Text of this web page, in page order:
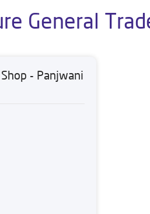
General
- Panjwani